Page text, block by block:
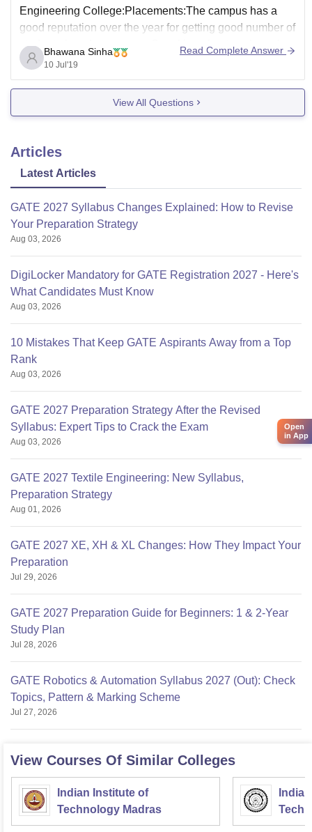
Engineering College:Placements:The campus has a
good reputation over the year for getting good number of
student placed every year. Speaking about my branch
almost everyone got a stable job last year but the
package was not so good. The
Bhawana Sinha
10 Jul'19
Read Complete Answer
View All Questions
Articles
Latest Articles
GATE 2027 Syllabus Changes Explained: How to Revise
Your Preparation Strategy
Aug 03, 2026
DigiLocker Mandatory for GATE Registration 2027 - Here's
What Candidates Must Know
Aug 03, 2026
10 Mistakes That Keep GATE Aspirants Away from a Top
Rank
Aug 03, 2026
GATE 2027 Preparation Strategy After the Revised
Syllabus: Expert Tips to Crack the Exam
Aug 03, 2026
GATE 2027 Textile Engineering: New Syllabus,
Preparation Strategy
Aug 01, 2026
GATE 2027 XE, XH & XL Changes: How They Impact Your
Preparation
Jul 29, 2026
GATE 2027 Preparation Guide for Beginners: 1 & 2-Year
Study Plan
Jul 28, 2026
GATE Robotics & Automation Syllabus 2027 (Out): Check
Topics, Pattern & Marking Scheme
Jul 27, 2026
View Courses Of Similar Colleges
Indian Institute of
Technology Madras
Open
in App